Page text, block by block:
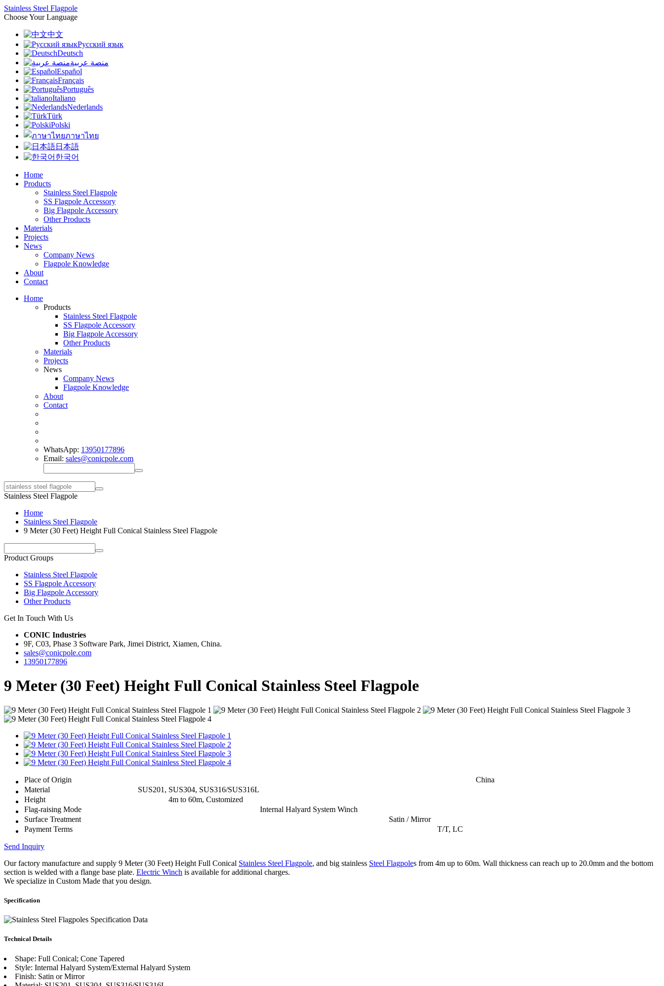
Stainless Steel Flagpole
Choose Your Language
中文
Русский язык
Deutsch
منصة عربية
Español
Français
Português
Italiano
Nederlands
Türk
Polski
ภาษาไทย
日本語
한국어
Home
Products
Stainless Steel Flagpole
SS Flagpole Accessory
Big Flagpole Accessory
Other Products
Materials
Projects
News
Company News
Flagpole Knowledge
About
Contact
Home
Products
Stainless Steel Flagpole
SS Flagpole Accessory
Big Flagpole Accessory
Other Products
Materials
Projects
News
Company News
Flagpole Knowledge
About
Contact
WhatsApp: 13950177896
Email: sales@conicpole.com
Stainless Steel Flagpole
Home
Stainless Steel Flagpole
9 Meter (30 Feet) Height Full Conical Stainless Steel Flagpole
Product Groups
Stainless Steel Flagpole
SS Flagpole Accessory
Big Flagpole Accessory
Other Products
Get In Touch With Us
CONIC Industries
9F, C03, Phase 3 Software Park, Jimei District, Xiamen, China.
sales@conicpole.com
13950177896
9 Meter (30 Feet) Height Full Conical Stainless Steel Flagpole
Place of Origin
China
Material
SUS201, SUS304, SUS316/SUS316L
Height
4m to 60m, Customized
Flag-raising Mode
Internal Halyard System Winch
Surface Treatment
Satin / Mirror
Payment Terms
T/T, LC
Send Inquiry
Our factory manufacture and supply 9 Meter (30 Feet) Height Full Conical Stainless Steel Flagpole, and big stainless Steel Flagpoles from 4m up to 60m. Wall thickness can reach up to 20.0mm and the bottom
section is welded with a flange base plate. Electric Winch is available for additional charges.
We specialize in Custom Made that you design.
Specification
Technical Details
Shape: Full Conical; Cone Tapered
Style: Internal Halyard System/External Halyard System
Finish: Satin or Mirror